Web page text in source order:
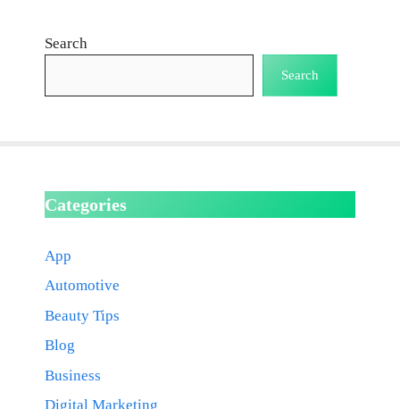
Search
Search
Categories
App
Automotive
Beauty Tips
Blog
Business
Digital Marketing